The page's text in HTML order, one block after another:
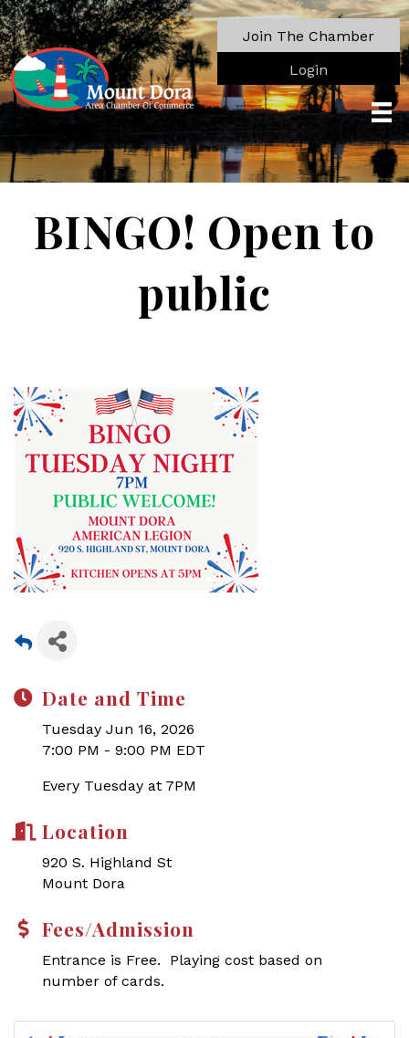
Join The Chamber
Login
BINGO! Open to
public
Date and Time
Tuesday Jun 16, 2026
7:00 PM - 9:00 PM EDT
Every Tuesday at 7PM
Location
920 S. Highland St
Mount Dora
Fees/Admission
Entrance is Free. Playing cost based on
number of cards.